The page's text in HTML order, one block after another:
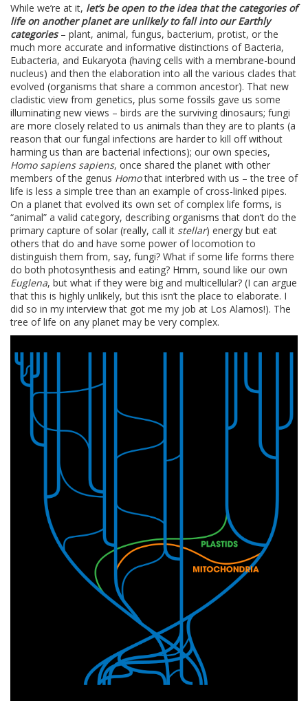
While we’re at it, let’s be open to the idea that the categories of
life on another planet are unlikely to fall into our Earthly
categories– plant, animal, fungus, bacterium, protist, or the
much more accurate and informative distinctions of Bacteria,
Eubacteria, and Eukaryota (having cells with a membrane-bound
nucleus) and then the elaboration into all the various clades that
evolved (organisms that share a common ancestor). That new
cladistic view from genetics, plus some fossils gave us some
illuminating new views – birds are the surviving dinosaurs; fungi
are more closely related to us animals than they are to plants (a
reason that our fungal infections are harder to kill off without
harming us than are bacterial infections); our own species,
Homo sapiens sapiens, once shared the planet with other
members of the genus Homothat interbred with us – the tree of
life is less a simple tree than an example of cross-linked pipes.
On a planet that evolved its own set of complex life forms, is
“animal” a valid category, describing organisms that don’t do the
primary capture of solar (really, call it stellar) energy but eat
others that do and have some power of locomotion to
distinguish them from, say, fungi? What if some life forms there
do both photosynthesis and eating? Hmm, sound like our own
Euglena, but what if they were big and multicellular? (I can argue
that this is highly unlikely, but this isn’t the place to elaborate. I
did so in my interview that got me my job at Los Alamos!). The
tree of life on any planet may be very complex.